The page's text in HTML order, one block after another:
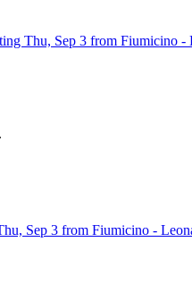
Thu, Sep 3 from Fiumicino
Sep 3 from Fiumicino -